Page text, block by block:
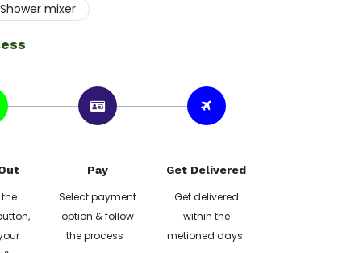
Shower mixer
Pay
Select payment
option & follow
the process .
Get Delivered
Get delivered
within the
metioned days.